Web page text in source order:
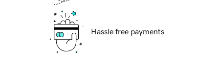
Hassle free payments